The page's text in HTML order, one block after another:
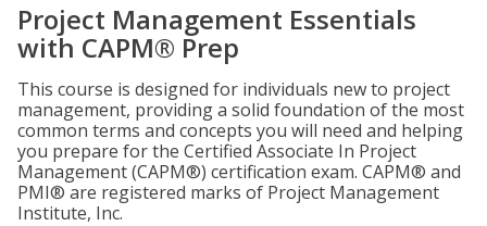
Project Management Essentials
with CAPM® Prep
This course is designed for individuals new to project
management, providing a solid foundation of the most
common terms and concepts you will need and helping
you prepare for the Certified Associate In Project
Management (CAPM®) certification exam. CAPM® and
PMI® are registered marks of Project Management
Institute, Inc.